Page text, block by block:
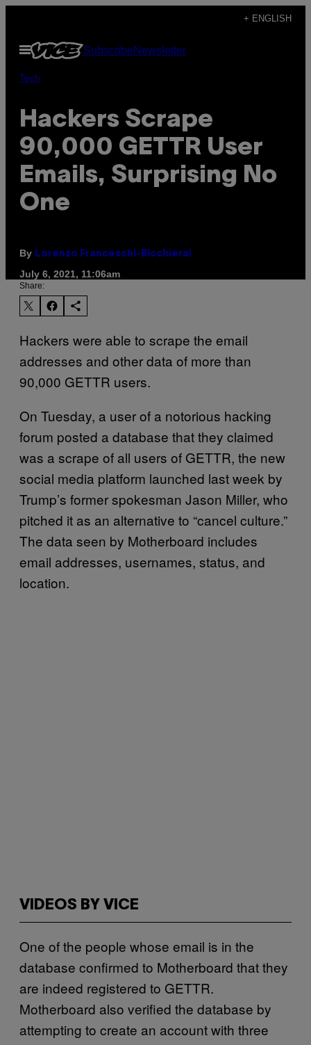
content
+ ENGLISH
Open
Menu
SubscribeNewsletter
Tech
Hackers Scrape
90,000 GETTR User
Emails, Surprising No
One
By Lorenzo Franceschi-Bicchierai
July 6, 2021, 11:06am
Share:
Hackers were able to scrape the email
addresses and other data of more than
90,000 GETTR users.
On Tuesday, a user of a notorious hacking
forum posted a database that they claimed
was a scrape of all users of GETTR, the new
social media platform launched last week by
Trump’s former spokesman Jason Miller, who
pitched it as an alternative to “cancel culture.”
The data seen by Motherboard includes
email addresses, usernames, status, and
location.
VIDEOS BY VICE
One of the people whose email is in the
database confirmed to Motherboard that they
are indeed registered to GETTR.
Motherboard also verified the database by
attempting to create an account with three